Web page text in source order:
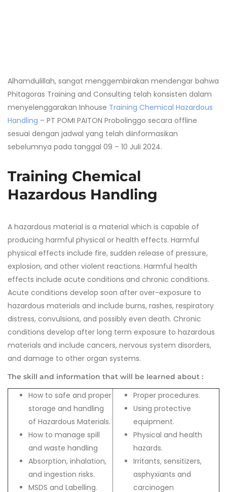
Alhamdulillah, sangat menggembirakan mendengar bahwa
Phitagoras Training and Consulting telah konsisten dalam
menyelenggarakan Inhouse Training Chemical Hazardous
Handling – PT POMI PAITON Probolinggo secara offline
sesuai dengan jadwal yang telah diinformasikan
sebelumnya pada tanggal 09 – 10 Juli 2024.
Training Chemical
Hazardous Handling
A hazardous material is a material which is capable of
producing harmful physical or health effects. Harmful
physical effects include fire, sudden release of pressure,
explosion, and other violent reactions. Harmful health
effects include acute conditions and chronic conditions.
Acute conditions develop soon after over-exposure to
hazardous materials and include burns, rashes, respiratory
distress, convulsions, and possibly even death. Chronic
conditions develop after long term exposure to hazardous
materials and include cancers, nervous system disorders,
and damage to other organ systems.
The skill and information that will be learned about :
How to safe and proper
storage and handling
of Hazardous Materials.
How to manage spill
and waste handling
Absorption, inhalation,
and ingestion risks.
MSDS and Labelling.
Proper procedures.
Using protective
equipment.
Physical and health
hazards.
Irritants, sensitizers,
asphyxiants and
carcinogen